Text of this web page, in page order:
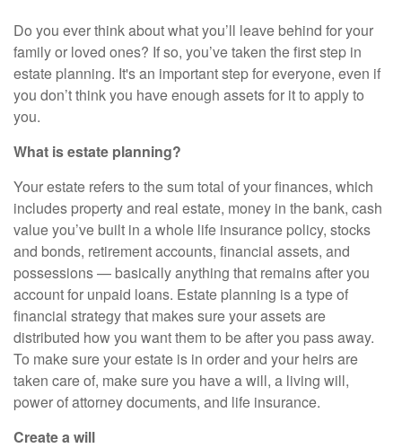
Do you ever think about what you’ll leave behind for your
family or loved ones? If so, you’ve taken the first step in
estate planning. It's an important step for everyone, even if
you don’t think you have enough assets for it to apply to
you.
What is estate planning?
Your estate refers to thesum total of your finances, which
includes property and real estate, money in the bank, cash
value you’ve built in a whole life insurance policy, stocks
and bonds, retirement accounts, financial assets, and
possessions — basically anything that remains afteryou
account for unpaid loans. Estate planning is a type of
financial strategy that makes sure your assets are
distributed how you want them to be after you pass away.
To make sure your estate is in order and your heirs are
taken care of, make sure you have a will, a living will,
power of attorney documents, and life insurance.
Create a will